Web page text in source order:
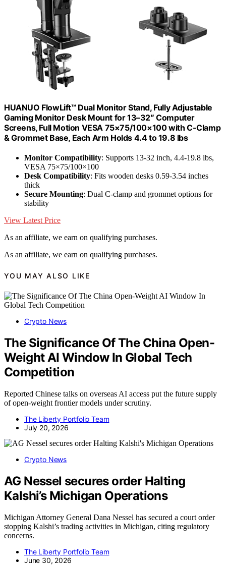
HUANUO FlowLift™ Dual Monitor Stand, Fully Adjustable
Gaming Monitor Desk Mount for 13–32″ Computer
Screens, Full Motion VESA 75×75/100×100 with C-Clamp
& Grommet Base, Each Arm Holds 4.4 to 19.8 lbs
Monitor Compatibility: Supports 13-32 inch, 4.4-19.8 lbs,
VESA 75×75/100×100
Desk Compatibility: Fits wooden desks 0.59-3.54 inches
thick
Secure Mounting: Dual C-clamp and grommet options for
stability
View Latest Price
As an affiliate, we earn on qualifying purchases.
As an affiliate, we earn on qualifying purchases.
YOU MAY ALSO LIKE
Crypto News
The Significance Of The China Open-
Weight AI Window In Global Tech
Competition
Reported Chinese talks on overseas AI access put the future supply
of open-weight frontier models under scrutiny.
The Liberty Portfolio Team
July 20, 2026
Crypto News
AG Nessel secures order Halting
Kalshi’s Michigan Operations
Michigan Attorney General Dana Nessel has secured a court order
stopping Kalshi’s trading activities in Michigan, citing regulatory
concerns.
The Liberty Portfolio Team
June 30, 2026